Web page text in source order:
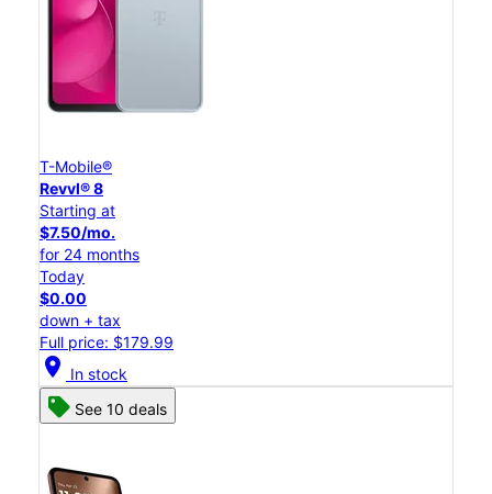
T-Mobile®
Revvl® 8
Starting at
$7.50/mo.
for 24 months
Today
$0.00
down + tax
Full price: $179.99
location_on In stock
See 10 deals